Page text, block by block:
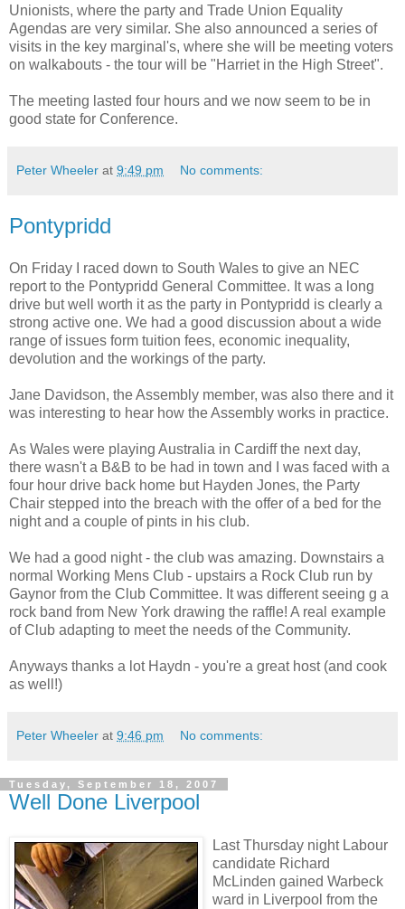
Unionists, where the party and Trade Union Equality
Agendas are very similar. She also announced a series of
visits in the key marginal's, where she will be meeting voters
on walkabouts - the tour will be "Harriet in the High Street".
The meeting lasted four hours and we now seem to be in
good state for Conference.
Peter Wheeler at 9:49 pm No comments:
Pontypridd
On Friday I raced down to South Wales to give an NEC
report to the Pontypridd General Committee. It was a long
drive but well worth it as the party in Pontypridd is clearly a
strong active one. We had a good discussion about a wide
range of issues form tuition fees, economic inequality,
devolution and the workings of the party.
Jane Davidson, the Assembly member, was also there and it
was interesting to hear how the Assembly works in practice.
As Wales were playing Australia in Cardiff the next day,
there wasn't a B&B to be had in town and I was faced with a
four hour drive back home but Hayden Jones, the Party
Chair stepped into the breach with the offer of a bed for the
night and a couple of pints in his club.
We had a good night - the club was amazing. Downstairs a
normal Working Mens Club - upstairs a Rock Club run by
Gaynor from the Club Committee. It was different seeing g a
rock band from New York drawing the raffle! A real example
of Club adapting to meet the needs of the Community.
Anyways thanks a lot Haydn - you're a great host (and cook
as well!)
Peter Wheeler at 9:46 pm No comments:
Tuesday, September 18, 2007
Well Done Liverpool
Last Thursday night Labour
candidate Richard
McLinden gained Warbeck
ward in Liverpool from the